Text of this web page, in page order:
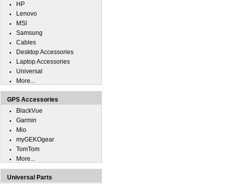
HP
Lenovo
MSI
Samsung
Cables
Desktop Accessories
Laptop Accessories
Universal
More...
GPS Accessories
BlackVue
Garmin
Mio
myGEKOgear
TomTom
More...
Universal Parts